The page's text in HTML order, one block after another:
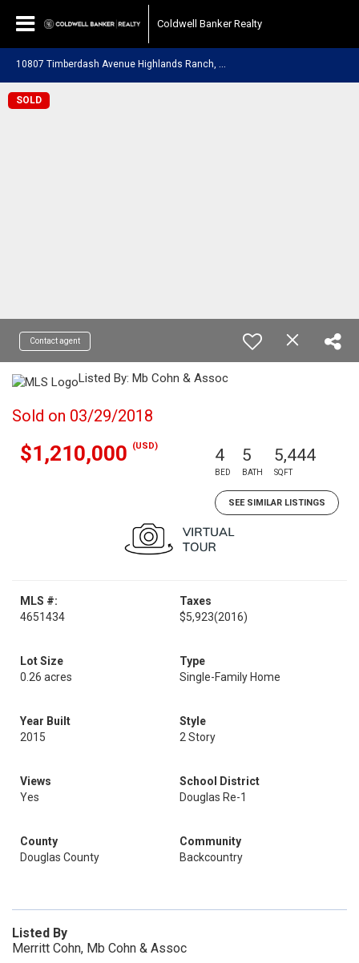
Coldwell Banker Realty
SOLD
Contact agent
Listed By: Mb Cohn & Assoc
Sold on 03/29/2018
$1,210,000 (USD) 4
BED
5
BATH
5,444
SQFT
SEE SIMILAR LISTINGS
MLS #:
4651434
Taxes
$5,923(2016)
Lot Size
0.26 acres
Type
Single-Family Home
Year Built
2015
Style
2 Story
Views
Yes
School District
Douglas Re-1
County
Douglas County
Community
Backcountry
Listed By
Merritt Cohn, Mb Cohn & Assoc